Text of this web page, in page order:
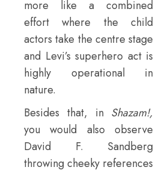
more like a combined
effort where the child
actors take the centre stage
and Levi’s superhero act is
highly operational in
nature.
Besides that, in Shazam!,
you would also observe
David F. Sandberg
throwing cheeky references